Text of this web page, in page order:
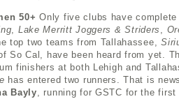
50+Only five clubs have complete
, Lake Merritt Joggers & Striders ,
top two teams from Tallahassee,
So Cal, have been heard from yet.
finishers at both Lehigh and
has entered two runners. That is
Bayly, running for GSTC for the